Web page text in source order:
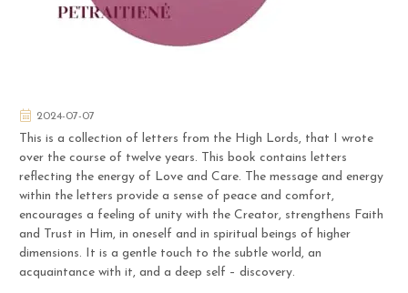
2024-07-07
This is a collection of letters from the High Lords, that I wrote
over the course of twelve years. This book contains letters
reflecting the energy of Love and Care. The message and energy
within the letters provide a sense of peace and comfort,
encourages a feeling of unity with the Creator, strengthens Faith
and Trust in Him, in oneself and in spiritual beings of higher
dimensions. It is a gentle touch to the subtle world, an
acquaintance with it, and a deep self – discovery.